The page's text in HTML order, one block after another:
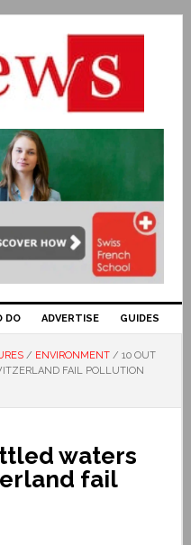
DO ADVERTISE GUIDES
/ ENVIRONMENT / 10 OUT
FAIL POLLUTION
waters
fail